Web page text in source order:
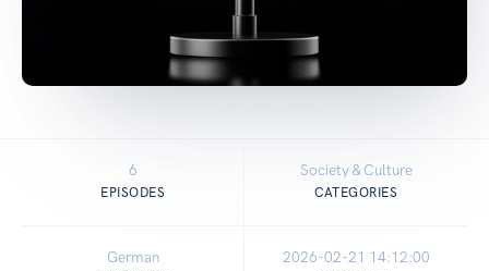
6
EPISODES
Society & Culture
CATEGORIES
German 2026-02-21 14:12:00